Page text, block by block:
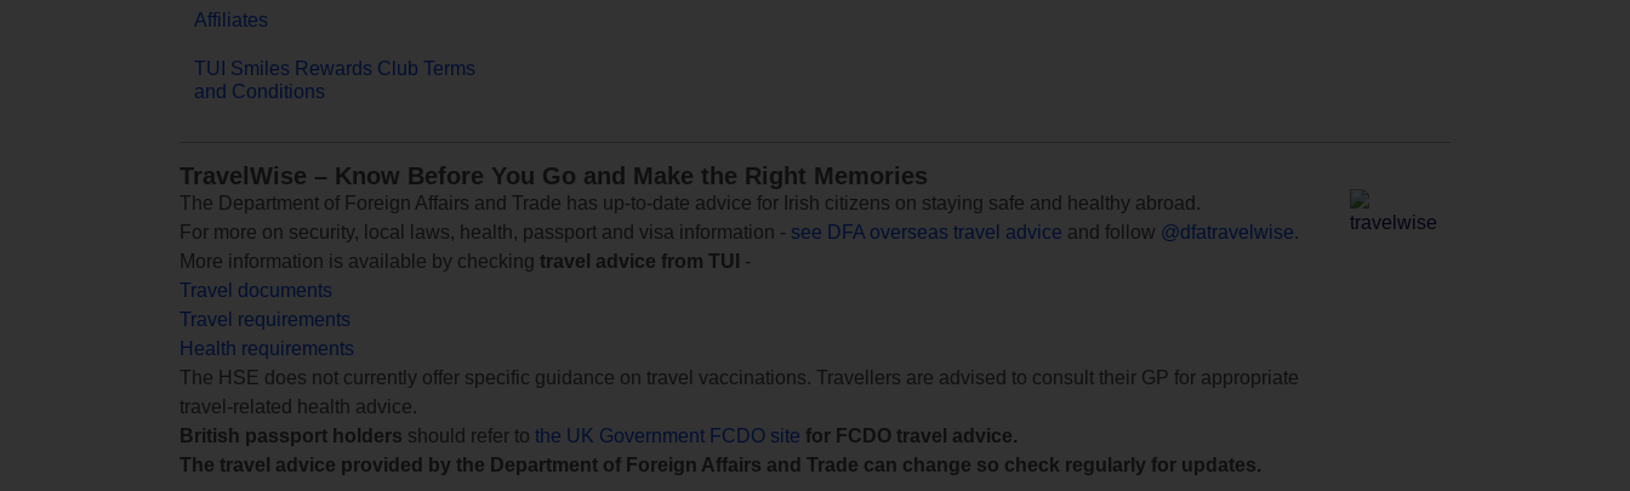
Affiliates
TUI Smiles Rewards Club Terms
and Conditions
TravelWise – Know Before You Go and Make the Right Memories
The Department of Foreign Affairs and Trade has up-to-date advice for Irish citizens on staying safe and healthy abroad.
For more on security, local laws, health, passport and visa information - see DFA overseas travel advice and follow @dfatravelwise.
More information is available by checking travel advice from TUI
-
Travel documents
Travel requirements
Health requirements
The HSE does not currently offer specific guidance on travel vaccinations. Travellers are advised to consult their GP for appropriate
travel-related health advice.
British passport holders should refer to the UK Government FCDO site for FCDO travel advice.
The travel advice provided by the Department of Foreign Affairs and Trade can change so check regularly for updates.